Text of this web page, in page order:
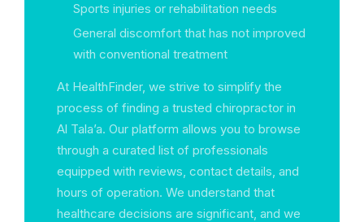
Sports injuries or rehabilitation needs
General discomfort that has not improved
with conventional treatment
At HealthFinder, we strive to simplify the
process of finding a trusted chiropractor in
Al Tala’a. Our platform allows you to browse
through a curated list of professionals
equipped with reviews, contact details, and
hours of operation. We understand that
healthcare decisions are significant, and we